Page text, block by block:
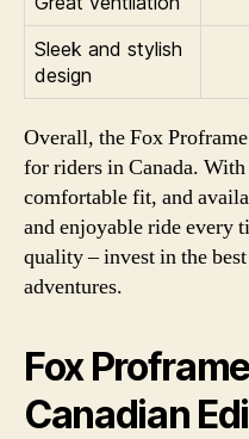
Sleek and stylish
design
Overall, the Fox
for riders in Canada.
comfortable fit, and
and enjoyable ride every
quality – invest in the
adventures.
Fox
Canadian